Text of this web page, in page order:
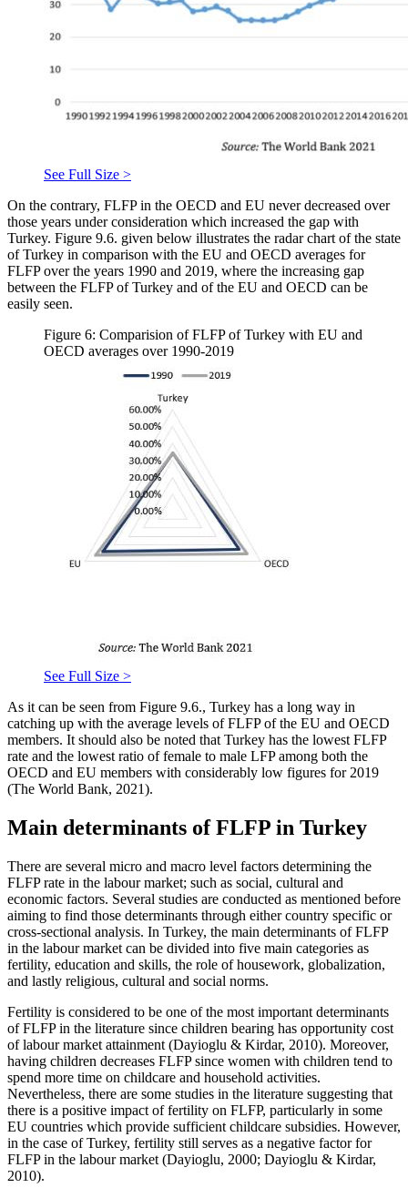
See Full Size >
On the contrary, FLFP in the OECD and EU never decreased over
those years under consideration which increased the gap with
Turkey. Figure 9.6. given below illustrates the radar chart of the state
of Turkey in comparison with the EU and OECD averages for
FLFP over the years 1990 and 2019, where the increasing gap
between the FLFP of Turkey and of the EU and OECD can be
easily seen.
Figure 6: Comparision of FLFP of Turkey with EU and
OECD averages over 1990-2019
See Full Size >
As it can be seen from Figure 9.6., Turkey has a long way in
catching up with the average levels of FLFP of the EU and OECD
members. It should also be noted that Turkey has the lowest FLFP
rate and the lowest ratio of female to male LFP among both the
OECD and EU members with considerably low figures for 2019
(The World Bank, 2021).
Main determinants of FLFP in Turkey
There are several micro and macro level factors determining the
FLFP rate in the labour market; such as social, cultural and
economic factors. Several studies are conducted as mentioned before
aiming to find those determinants through either country specific or
cross-sectional analysis. In Turkey, the main determinants of FLFP
in the labour market can be divided into five main categories as
fertility, education and skills, the role of housework, globalization,
and lastly religious, cultural and social norms.
Fertility is considered to be one of the most important determinants
of FLFP in the literature since children bearing has opportunity cost
of labour market attainment (Dayioglu & Kirdar, 2010). Moreover,
having children decreases FLFP since women with children tend to
spend more time on childcare and household activities.
Nevertheless, there are some studies in the literature suggesting that
there is a positive impact of fertility on FLFP, particularly in some
EU countries which provide sufficient childcare subsidies. However,
in the case of Turkey, fertility still serves as a negative factor for
FLFP in the labour market (Dayioglu, 2000; Dayioglu & Kirdar,
2010).